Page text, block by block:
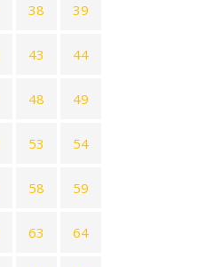
38 39
43 44
48 49
53 54
58 59
63 64